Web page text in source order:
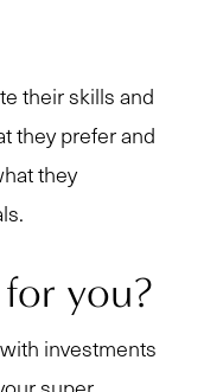
their skills and
they prefer and
they
for you?
investments